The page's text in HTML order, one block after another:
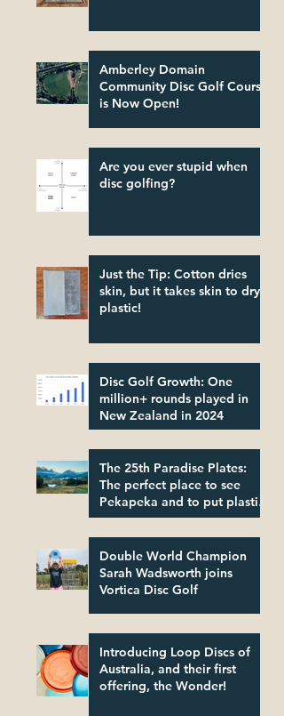
Amberley Domain
Community Disc Golf Course
is Now Open!
Are you ever stupid when
disc golfing?
Just the Tip: Cotton dries
skin, but it takes skin to dry
plastic!
Disc Golf Growth: One
million+ rounds played in
New Zealand in 2024
The 25th Paradise Plates:
The perfect place to see
Pekapeka and to put plastic
in its place!
Double World Champion
Sarah Wadsworth joins
Vortica Disc Golf
Introducing Loop Discs of
Australia, and their first
offering, the Wonder!